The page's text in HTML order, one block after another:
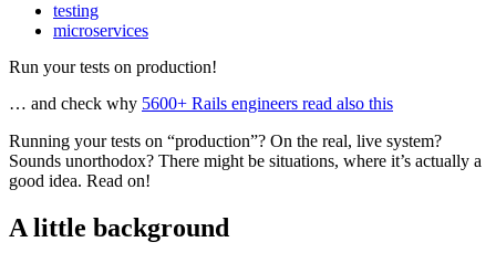
testing
microservices
Run your tests on production!
… and check why 5600+ Rails engineers read also this
Running your tests on “production”? On the real, live system?
Sounds unorthodox? There might be situations, where it’s actually a
good idea. Read on!
A little background